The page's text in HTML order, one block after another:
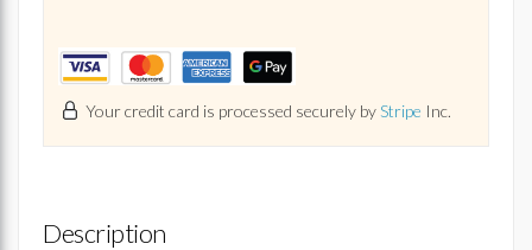
Your credit card is processed securely byStripe Inc.
Description